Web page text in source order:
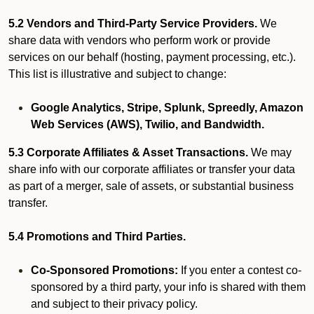
5.2 Vendors and Third-Party Service Providers. We
share data with vendors who perform work or provide
services on our behalf (hosting, payment processing, etc.).
This list is illustrative and subject to change:
Google Analytics, Stripe, Splunk, Spreedly, Amazon
Web Services (AWS), Twilio, and Bandwidth.
5.3 Corporate Affiliates & Asset Transactions. We may
share info with our corporate affiliates or transfer your data
as part of a merger, sale of assets, or substantial business
transfer.
5.4 Promotions and Third Parties.
Co-Sponsored Promotions: If you enter a contest co-
sponsored by a third party, your info is shared with them
and subject to their privacy policy.